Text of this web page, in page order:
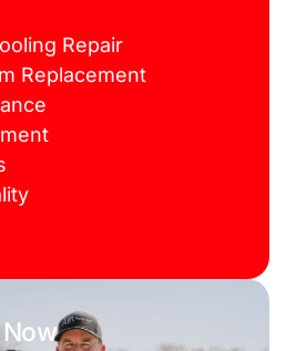
Repair
Replacement